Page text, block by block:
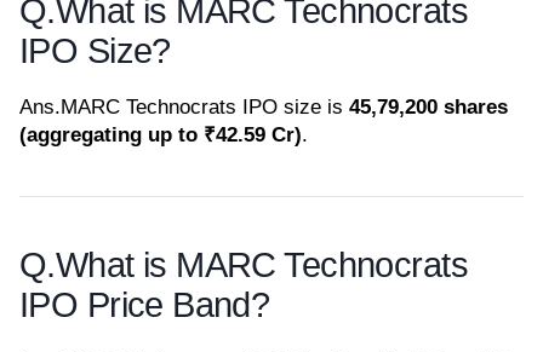
Q.What is MARC Technocrats
IPO Size?
Ans.MARC Technocrats IPO size is 45,79,200 shares
(aggregating up to ₹42.59 Cr).
Q.What is MARC Technocrats
IPO Price Band?